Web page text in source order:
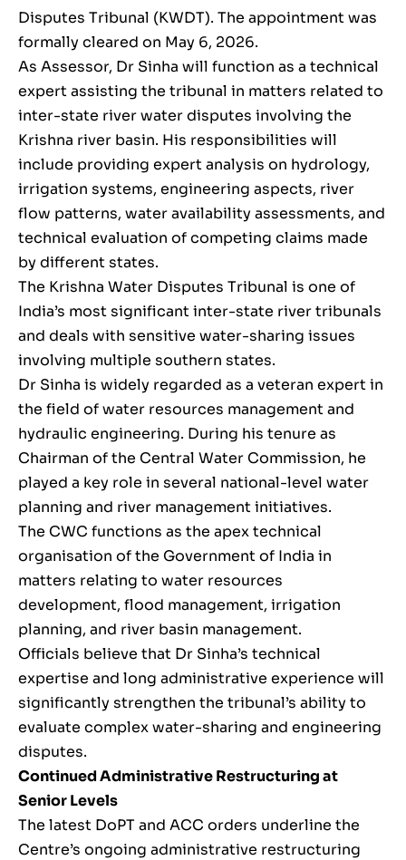
Disputes Tribunal (KWDT). The appointment was
formally cleared on May 6, 2026.
As Assessor, Dr Sinha will function as a technical
expert assisting the tribunal in matters related to
inter-state river water disputes involving the
Krishna river basin. His responsibilities will
include providing expert analysis on hydrology,
irrigation systems, engineering aspects, river
flow patterns, water availability assessments, and
technical evaluation of competing claims made
by different states.
The Krishna Water Disputes Tribunal is one of
India’s most significant inter-state river tribunals
and deals with sensitive water-sharing issues
involving multiple southern states.
Dr Sinha is widely regarded as a veteran expert in
the field of water resources management and
hydraulic engineering. During his tenure as
Chairman of the Central Water Commission, he
played a key role in several national-level water
planning and river management initiatives.
The CWC functions as the apex technical
organisation of the Government of India in
matters relating to water resources
development, flood management, irrigation
planning, and river basin management.
Officials believe that Dr Sinha’s technical
expertise and long administrative experience will
significantly strengthen the tribunal’s ability to
evaluate complex water-sharing and engineering
disputes.
Continued Administrative Restructuring at
Senior Levels
The latest DoPT and ACC orders underline the
Centre’s ongoing administrative restructuring